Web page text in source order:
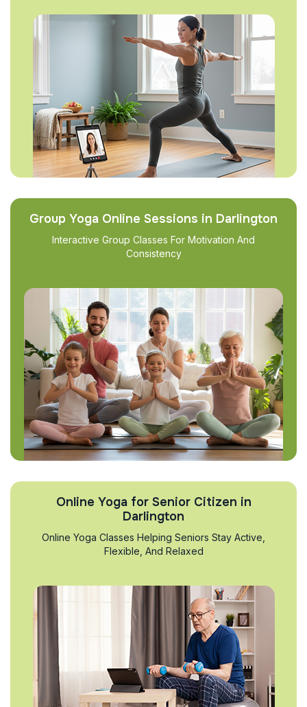
Group Yoga Online Sessions in Darlington
Interactive Group Classes For Motivation And
Consistency
Online Yoga for Senior Citizen in
Darlington
Online Yoga Classes Helping Seniors Stay Active,
Flexible, And Relaxed